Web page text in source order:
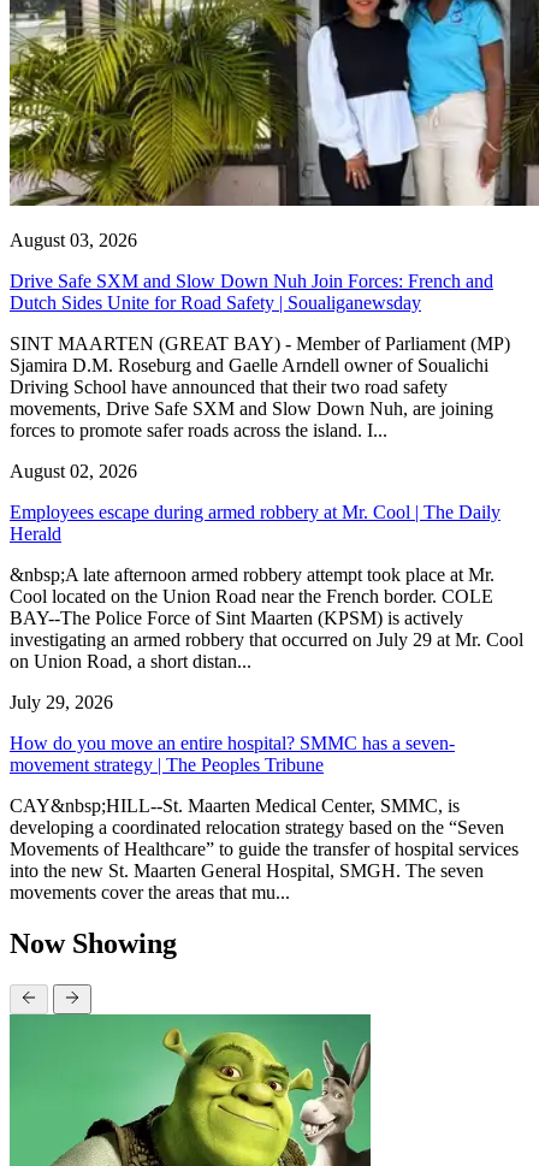
August 03, 2026
Drive Safe SXM and Slow Down Nuh Join Forces: French and
Dutch Sides Unite for Road Safety | Soualiganewsday
SINT MAARTEN (GREAT BAY) - Member of Parliament (MP)
Sjamira D.M. Roseburg and Gaelle Arndell owner of Soualichi
Driving School have announced that their two road safety
movements, Drive Safe SXM and Slow Down Nuh, are joining
forces to promote safer roads across the island. I...
August 02, 2026
Employees escape during armed robbery at Mr. Cool | The Daily
Herald
&nbsp;A late afternoon armed robbery attempt took place at Mr.
Cool located on the Union Road near the French border. COLE
BAY--The Police Force of Sint Maarten (KPSM) is actively
investigating an armed robbery that occurred on July 29 at Mr. Cool
on Union Road, a short distan...
July 29, 2026
How do you move an entire hospital? SMMC has a seven-
movement strategy | The Peoples Tribune
CAY&nbsp;HILL--St. Maarten Medical Center, SMMC, is
developing a coordinated relocation strategy based on the “Seven
Movements of Healthcare” to guide the transfer of hospital services
into the new St. Maarten General Hospital, SMGH. The seven
movements cover the areas that mu...
Now Showing